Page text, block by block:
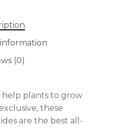
(0)
help plants to grow
these
are the best all-